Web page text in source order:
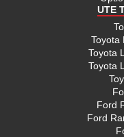
UTE
Toyota
Toyota
Toyota
Ford
Ford